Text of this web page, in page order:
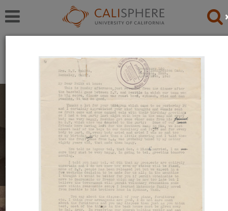
Personal Experiences
The items in this exhibition were created by men,
women, and youth during their incarceration in
relocation camps. They reflect a mix of emotions,
including anger, uncertainty, and hope.
Read full overview | Go to first item